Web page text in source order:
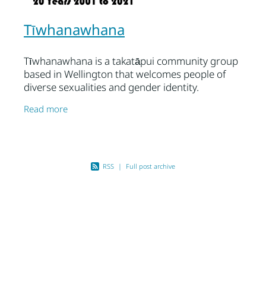
Tīwhanawhana
Tīwhanawhana is a takatāpui community group
based in Wellington that welcomes people of
diverse sexualities and gender identity.
The kaupapa or purpose of the group is
primarily for
Read more
RSS | Full post archive